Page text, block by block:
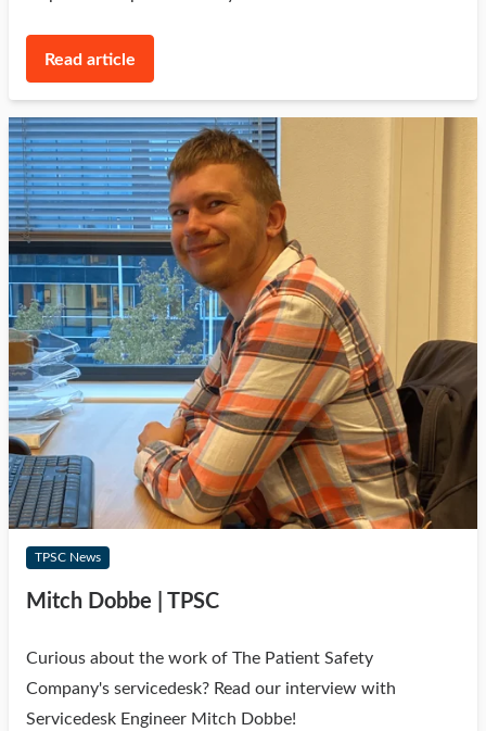
Read article
TPSC News
Mitch Dobbe | TPSC
Curious about the work of The Patient Safety
Company's servicedesk? Read our interview with
Servicedesk Engineer Mitch Dobbe!